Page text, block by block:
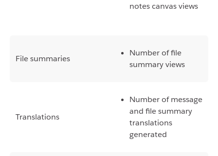
notes canvas views
File summaries
Number of file
summary views
Translations
Number of message
and file summary
translations
generated